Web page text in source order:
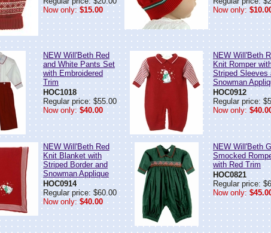
Now only: $15.00
Now only:
NEW Will'Beth Red
and White Pants Set
with Embroidered
Trim
HOC1018
Regular price: $55.00
Now only: $40.00
NEW Will'Beth
Knit Romper
Striped Sleeves
Snowman
HOC0912
Regular price:
Now only:
NEW Will'Beth Red
Knit Blanket with
Striped Border and
Snowman Applique
HOC0914
Regular price: $60.00
Now only: $40.00
NEW Will'Beth
Smocked
with Red Trim
HOC0821
Regular price:
Now only: